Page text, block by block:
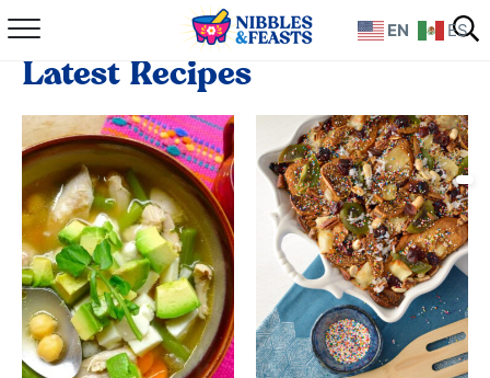
Home
About
Recipes
TV Show
Books
Shop
Latest Recipes
EN ES